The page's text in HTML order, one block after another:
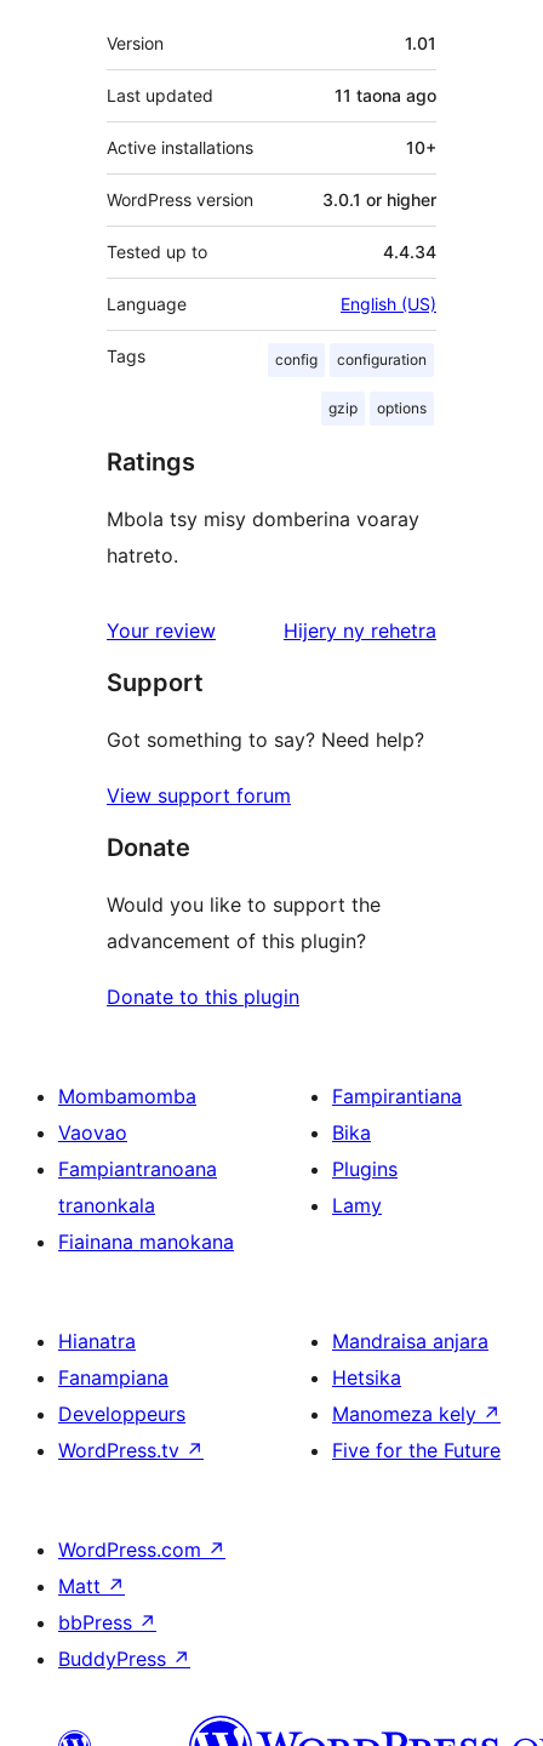
Meta
Version 1.01
Last updated 11 taona ago
Active installations 10+
WordPress version 3.0.1 or higher
Tested up to 4.4.34
Language English (US)
Tags config configuration
gzip options
Ratings
Mbola tsy misy domberina voaray
hatreto.
Your review Hijery ny domberina
rehetra
Support
Got something to say? Need help?
View support forum
Donate
Would you like to support the
advancement of this plugin?
Donate to this plugin
Mombamomba
Vaovao
Fampiantranoana
tranonkala
Fiainana manokana
Fampirantiana
Bika
Plugins
Lamy
Hianatra
Fanampiana
Developpeurs
WordPress.tv ↗
Mandraisa anjara
Hetsika
Manomeza kely ↗
Five for the Future
WordPress.com ↗
Matt ↗
bbPress ↗
BuddyPress ↗